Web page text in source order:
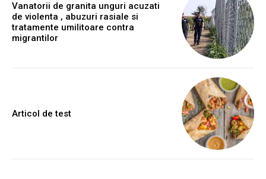
Vanatorii de granita unguri acuzati
de violenta , abuzuri rasiale si
tratamente umilitoare contra
migrantilor
Articol de test